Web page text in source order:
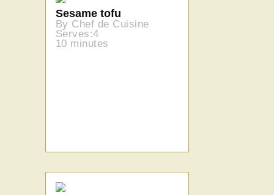
Sesame tofu
By Chef de Cuisine
Serves:4
10 minutes